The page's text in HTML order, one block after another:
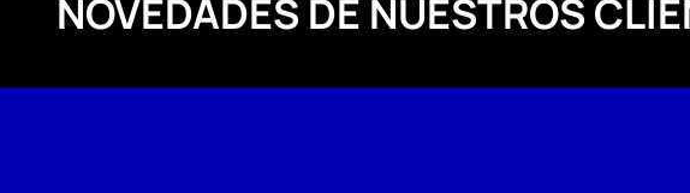
NOVEDADES DE NUESTROS